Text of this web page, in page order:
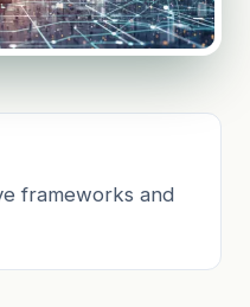
frameworks and